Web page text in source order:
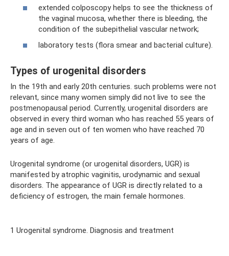
extended colposcopy helps to see the thickness of
the vaginal mucosa, whether there is bleeding, the
condition of the subepithelial vascular network;
laboratory tests (flora smear and bacterial culture).
Types of urogenital disorders
In the 19th and early 20th centuries. such problems were not
relevant, since many women simply did not live to see the
postmenopausal period. Currently, urogenital disorders are
observed in every third woman who has reached 55 years of
age and in seven out of ten women who have reached 70
years of age.
Urogenital syndrome (or urogenital disorders, UGR) is
manifested by atrophic vaginitis, urodynamic and sexual
disorders. The appearance of UGR is directly related to a
deficiency of estrogen, the main female hormones.
1 Urogenital syndrome. Diagnosis and treatment